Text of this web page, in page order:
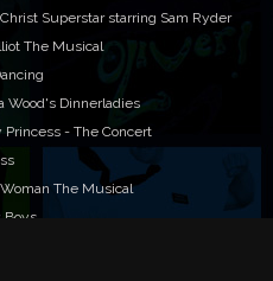
Superstar starring Sam Ryder
The Musical
Wood's Dinnerladies
Princess - The Concert
The Musical
Boys